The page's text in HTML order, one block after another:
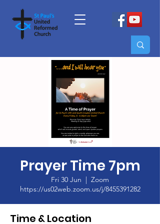
Prayer Time 7pm
Fri 30 Jun
  |
Zoom
https://us02web.zoom.us/j/8455391282
Time & Location